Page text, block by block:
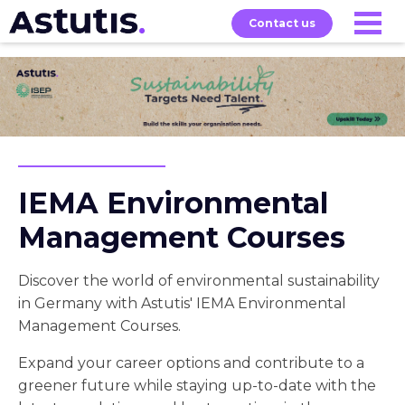
Contact us
Our
Courses
Services Exams About
IEMA Environmental
Management Courses
Discover the world of environmental sustainability
in Germany with Astutis' IEMA Environmental
Management Courses.
Expand your career options and contribute to a
greener future while staying up-to-date with the